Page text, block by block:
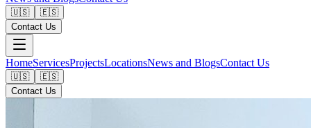
🇺🇸
🇪🇸
Contact Us
HomeServicesProjectsLocationsNews and BlogsContact Us
🇺🇸
🇪🇸
Contact Us